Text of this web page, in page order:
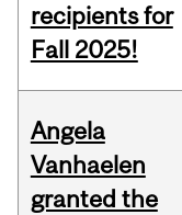
recipients for
Fall 2025!
Angela
Vanhaelen
granted the